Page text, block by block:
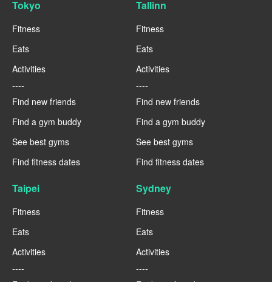
Tokyo
Fitness
Eats
Activities
----
Find new friends
Find a gym buddy
See best gyms
Find fitness dates
Tallinn
Fitness
Eats
Activities
----
Find new friends
Find a gym buddy
See best gyms
Find fitness dates
Taipei
Fitness
Eats
Activities
----
Sydney
Fitness
Eats
Activities
----